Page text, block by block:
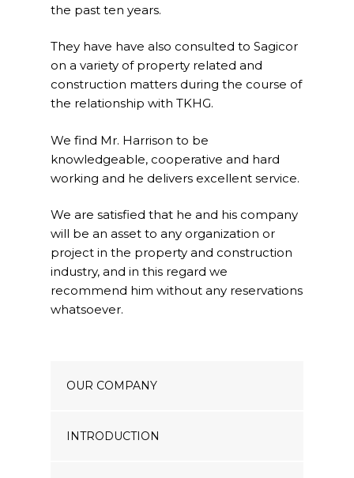
Landscape Installation
Restoration and
Renovations
Workplace Consultancy
Our Projects
Industry News
Contact Us
the past ten years.
They have have also consulted to Sagicor
on a variety of property related and
construction matters during the course of
the relationship with TKHG.
We find Mr. Harrison to be
knowledgeable, cooperative and hard
working and he delivers excellent service.
We are satisfied that he and his company
will be an asset to any organization or
project in the property and construction
industry, and in this regard we
recommend him without any reservations
whatsoever.
OUR COMPANY
INTRODUCTION